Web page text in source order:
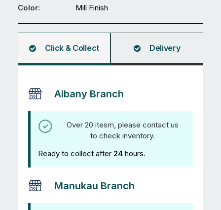
T
5.95M
quantity
Color:
Mill Finish
Click & Collect Delivery
Albany Branch
Over 20 itesm, please contact us
to check inventory.
Ready to collect after 24 hours.
Manukau Branch